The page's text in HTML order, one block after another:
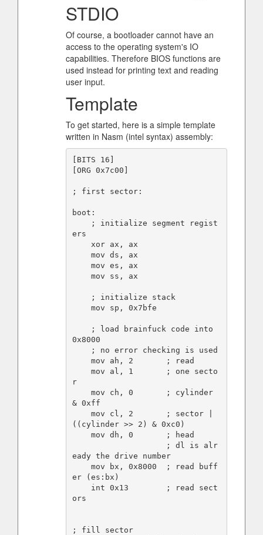
STDIO
Of course, a bootloader cannot have an
access to the operating system's IO
capabilities. Therefore BIOS functions are
used instead for printing text and reading
user input.
Template
To get started, here is a simple template
written in Nasm (intel syntax) assembly:
[BITS 16]
[ORG 0x7c00]
; first sector:
boot:
ers
0x8000
r
& 0xff
((cylinder >> 2) & 0xc0)
eady the drive number
er (es:bx)
ors
; fill sector